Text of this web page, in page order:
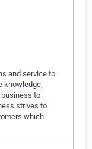
and service to
knowledge,
business to
strives to
which